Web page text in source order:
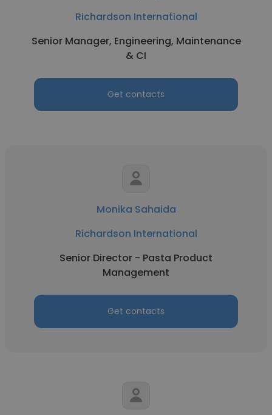
Richardson International
Senior Manager, Engineering, Maintenance
& CI
Get contacts
Monika Sahaida
Richardson International
Senior Director - Pasta Product
Management
Get contacts